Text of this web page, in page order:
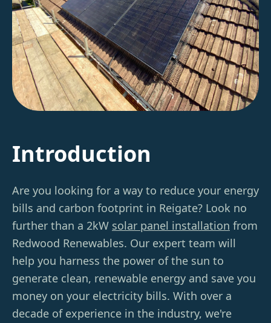
Introduction
Are you looking for a way to reduce your energy
bills and carbon footprint in Reigate? Look no
further than a 2kW solar panel installation from
Redwood Renewables. Our expert team will
help you harness the power of the sun to
generate clean, renewable energy and save you
money on your electricity bills. With over a
decade of experience in the industry, we're